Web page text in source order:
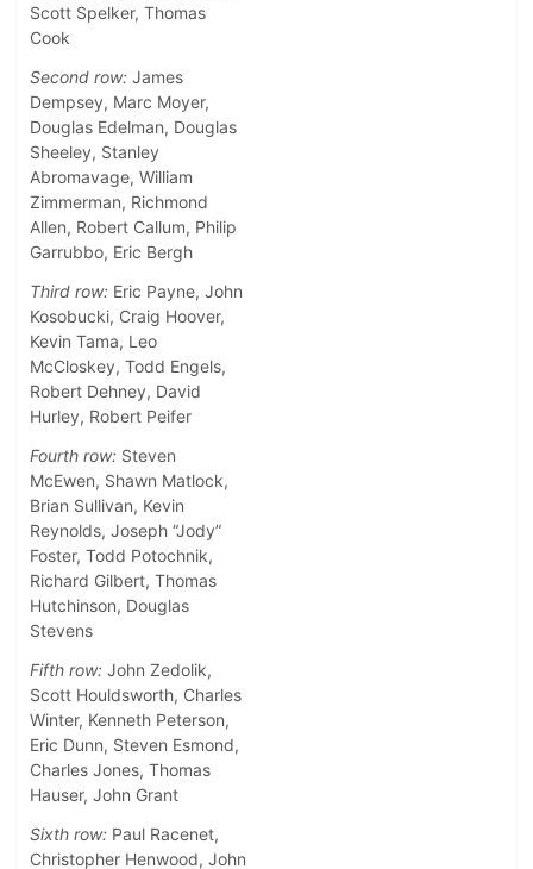
Scott Spelker, Thomas
Cook
Second row: James
Dempsey, Marc Moyer,
Douglas Edelman, Douglas
Sheeley, Stanley
Abromavage, William
Zimmerman, Richmond
Allen, Robert Callum, Philip
Garrubbo, Eric Bergh
Third row: Eric Payne, John
Kosobucki, Craig Hoover,
Kevin Tama, Leo
McCloskey, Todd Engels,
Robert Dehney, David
Hurley, Robert Peifer
Fourth row: Steven
McEwen, Shawn Matlock,
Brian Sullivan, Kevin
Reynolds, Joseph “Jody”
Foster, Todd Potochnik,
Richard Gilbert, Thomas
Hutchinson, Douglas
Stevens
Fifth row: John Zedolik,
Scott Houldsworth, Charles
Winter, Kenneth Peterson,
Eric Dunn, Steven Esmond,
Charles Jones, Thomas
Hauser, John Grant
Sixth row: Paul Racenet,
Christopher Henwood, John